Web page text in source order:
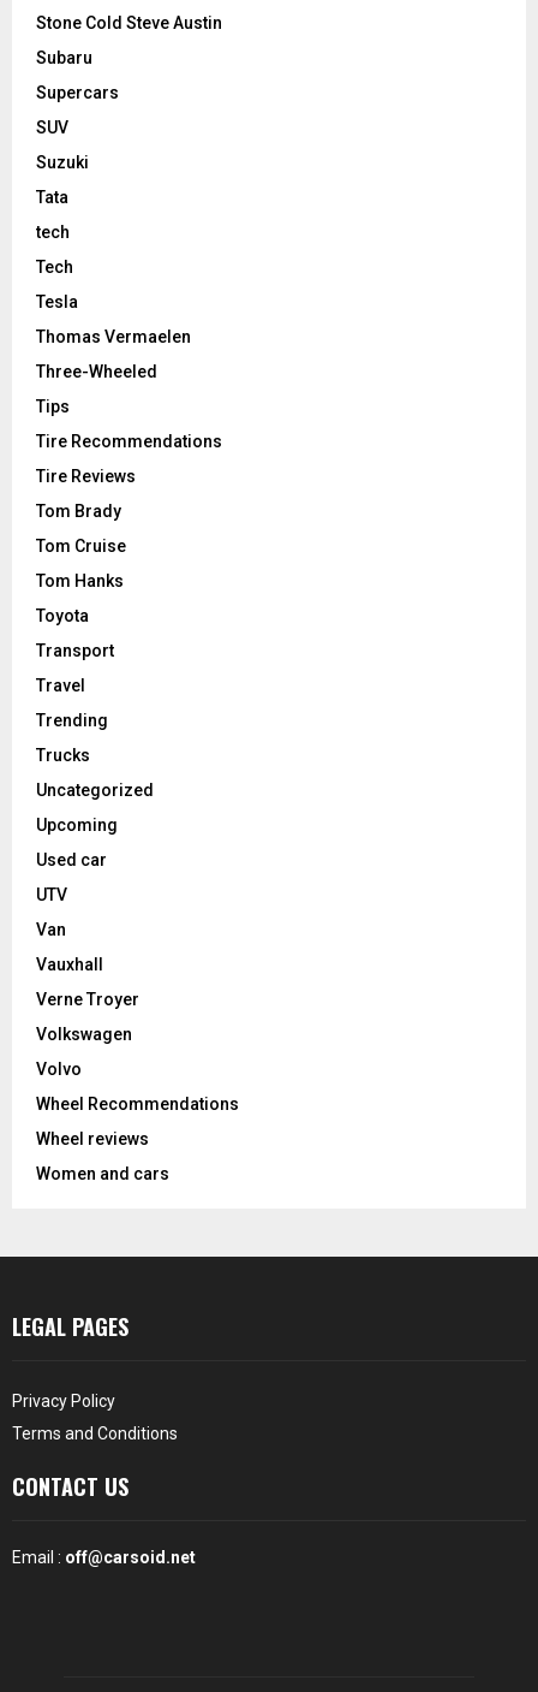
Stone Cold Steve Austin
Subaru
Supercars
SUV
Suzuki
Tata
tech
Tech
Tesla
Thomas Vermaelen
Three-Wheeled
Tips
Tire Recommendations
Tire Reviews
Tom Brady
Tom Cruise
Tom Hanks
Toyota
Transport
Travel
Trending
Trucks
Uncategorized
Upcoming
Used car
UTV
Van
Vauxhall
Verne Troyer
Volkswagen
Volvo
Wheel Recommendations
Wheel reviews
Women and cars
LEGAL PAGES
Privacy Policy
Terms and Conditions
CONTACT US
Email : off@carsoid.net